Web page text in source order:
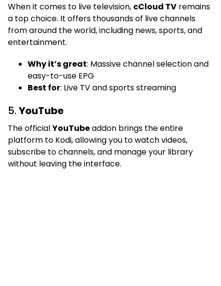
When it comes to live television, cCloud TV remains
a top choice. It offers thousands of live channels
from around the world, including news, sports, and
entertainment.
Why it’s great: Massive channel selection and
easy-to-use EPG
Best for: Live TV and sports streaming
5.YouTube
The officialYouTubeaddon brings the entire
platform to Kodi, allowing you to watch videos,
subscribe to channels, and manage your library
without leaving the interface.